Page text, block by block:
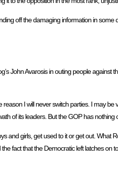
off the damaging information in
John Avarosis in outing people against
I will never switch parties. I may be
of its leaders. But the GOP has nothing
and girls, get used to it or get out. What
fact that the Democratic left latches on